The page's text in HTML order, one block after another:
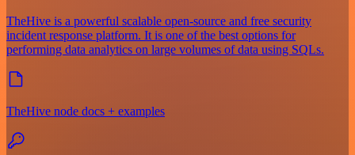
TheHive is a powerful scalable open-source and free security
incident response platform. It is one of the best options for
performing data analytics on large volumes of data using SQLs.
TheHive node docs + examples